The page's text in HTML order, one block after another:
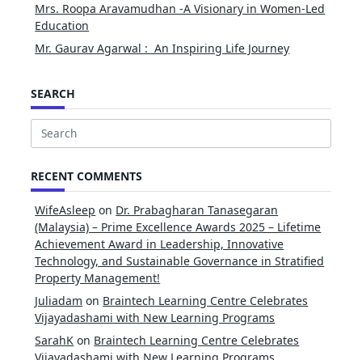
Mrs. Roopa Aravamudhan -A Visionary in Women-Led
Education
Mr. Gaurav Agarwal : An Inspiring Life Journey
SEARCH
Search
RECENT COMMENTS
WifeAsleep on Dr. Prabagharan Tanasegaran
(Malaysia) – Prime Excellence Awards 2025 – Lifetime
Achievement Award in Leadership, Innovative
Technology, and Sustainable Governance in Stratified
Property Management!
Juliadam on Braintech Learning Centre Celebrates
Vijayadashami with New Learning Programs
SarahK on Braintech Learning Centre Celebrates
Vijayadashami with New Learning Programs